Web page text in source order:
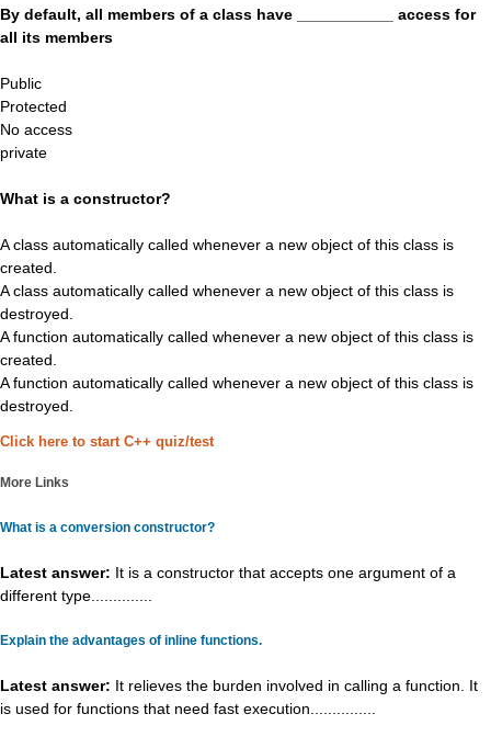
By default, all members of a class have ___________ access for
all its members
Public
Protected
No access
private
What is a constructor?
A class automatically called whenever a new object of this class is
created.
A class automatically called whenever a new object of this class is
destroyed.
A function automatically called whenever a new object of this class is
created.
A function automatically called whenever a new object of this class is
destroyed.
Click here to start C++ quiz/test
More Links
What is a conversion constructor?
Latest answer: It is a constructor that accepts one argument of a
different type..............
Explain the advantages of inline functions.
Latest answer: It relieves the burden involved in calling a function. It
is used for functions that need fast execution...............